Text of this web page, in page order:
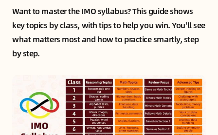
Want to master the IMO syllabus? This guide shows
key topics by class, with tips to help you win. You'll see
what matters most and how to practice smartly, step
by step.